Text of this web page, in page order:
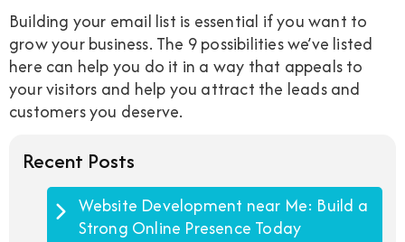
Building your email list is essential if you want to
grow your business. The 9 possibilities we’ve listed
here can help you do it in a way that appeals to
your visitors and help you attract the leads and
customers you deserve.
Recent Posts
Website Development near Me: Build a
Strong Online Presence Today